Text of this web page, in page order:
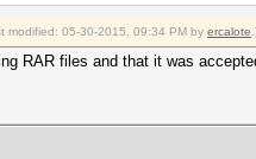
modified: 05-30-2015, 09:34 PM by ercalote
RAR files and that it was